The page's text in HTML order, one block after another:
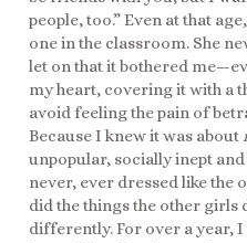
people, too.” Even at that
one in the classroom. She
let on that it bothered
my heart, covering it with a
avoid feeling the pain of
Because I knew it was about
unpopular, socially inept
never, ever dressed like the
did the things the other girls
differently. For over a year,